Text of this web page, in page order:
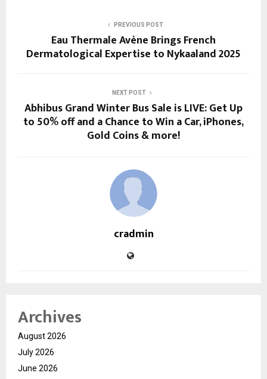
PREVIOUS POST
Eau Thermale Avène Brings French
Dermatological Expertise to Nykaaland 2025
NEXT POST
Abhibus Grand Winter Bus Sale is LIVE: Get Up
to 50% off and a Chance to Win a Car, iPhones,
Gold Coins & more!
cradmin
Archives
August 2026
July 2026
June 2026